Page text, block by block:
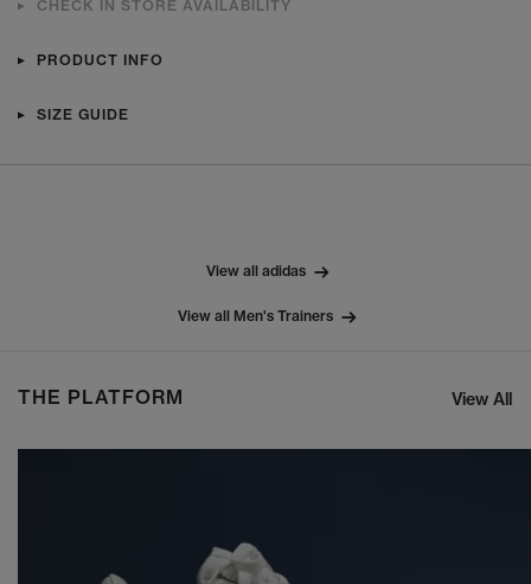
CHECK IN STORE AVAILABILITY
PRODUCT INFO
SIZE GUIDE
View all adidas
View all Men's Trainers
THE PLATFORM View All